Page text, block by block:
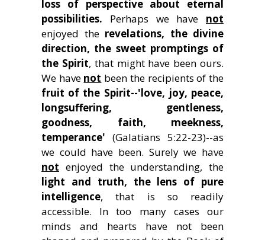
loss of perspective about eternal
possibilities. Perhaps we have not
enjoyed the revelations, the divine
direction, the sweet promptings of
the Spirit, that might have been ours.
We have not been the recipients of the
fruit of the Spirit--'love, joy, peace,
longsuffering, gentleness,
goodness, faith, meekness,
temperance' (Galatians 5:22-23)--as
we could have been. Surely we have
not enjoyed the understanding, the
light and truth, the lens of pure
intelligence, that is so readily
accessible. In too many cases our
minds and hearts have not been